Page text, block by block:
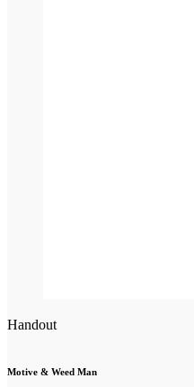
Handout
Motive & Weed Man